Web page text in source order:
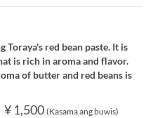
Toraya's red bean paste. It is
is rich in aroma and flavor.
of butter and red beans is
¥ 1,500 (Kasama ang buwis)